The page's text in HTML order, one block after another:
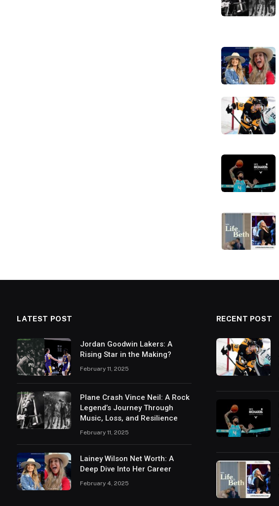
LATEST POST
Jordan Goodwin Lakers: A
Rising Star in the Making?
February 11, 2025
Plane Crash Vince Neil: A Rock
Legend’s Journey Through
Music, Loss, and Resilience
February 11, 2025
Lainey Wilson Net Worth: A
Deep Dive Into Her Career
February 4, 2025
RECENT POST